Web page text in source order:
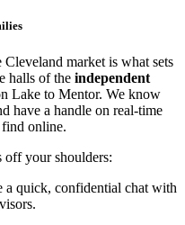
market is what sets
halls of the independent
Lake to Mentor. We know
have a handle on real-time
online.
off your shoulders:
a quick, confidential chat with